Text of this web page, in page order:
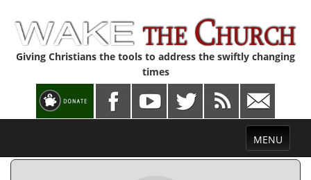
Giving Christians the tools to address the swiftly changing
times
Toggle
navigation
MENU